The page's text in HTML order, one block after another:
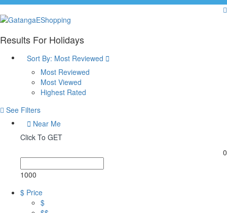
Results For Holidays
Sort By: Most Reviewed
Most Reviewed
Most Viewed
Highest Rated
See Filters
Near Me
Click To GET
0
1000
$ Price
$